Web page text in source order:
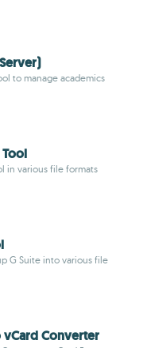
to manage academics
in various file formats
G Suite into various file
vCard Converter